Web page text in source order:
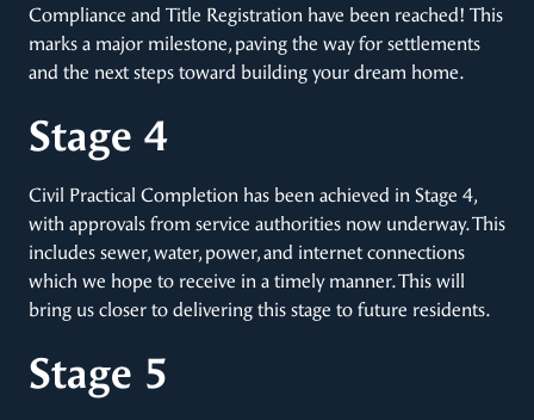
Compliance and Title Registration have been reached! This
marks a major milestone, paving the way for settlements
and the next steps toward building your dream home.
Stage 4
Civil Practical Completion has been achieved in Stage 4,
with approvals from service authorities now underway. This
includes sewer, water, power, and internet connections
which we hope to receive in a timely manner. This will
bring us closer to delivering this stage to future residents.
Stage 5